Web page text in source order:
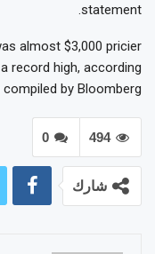
statement.
almost $3,000 pricier
record high, according
by Bloomberg.
0 494
شارك